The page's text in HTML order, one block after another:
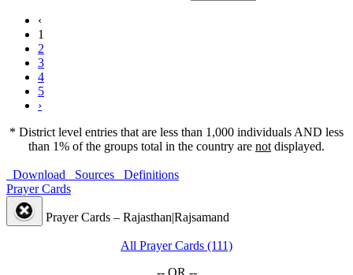
‹
1
2
3
4
5
›
* District level entries that are less than 1,000 individuals AND less
than 1% of the groups total in the country are not displayed.
Download Sources
Definitions
Prayer Cards
Prayer Cards – Rajasthan|Rajsamand
All Prayer Cards (111)
-- OR --